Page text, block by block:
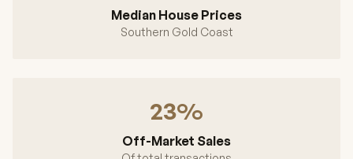
Median House Prices
Southern Gold Coast
23%
Off-Market Sales